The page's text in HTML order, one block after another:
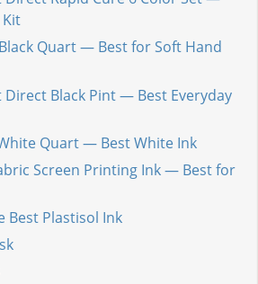
Quart — Best for Soft Hand
Direct Black Pint — Best Everyday
Quart — Best White Ink
Screen Printing Ink — Best for
Best Plastisol Ink